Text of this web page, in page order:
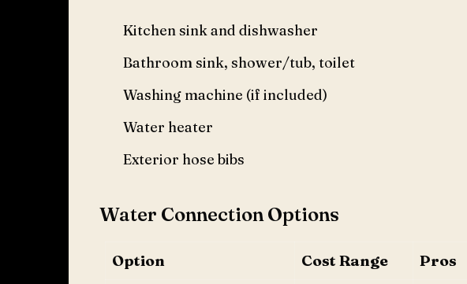
Kitchen sink and dishwasher
Bathroom sink, shower/tub, toilet
Washing machine (if included)
Water heater
Exterior hose bibs
Water Connection Options
Option Cost Range Pros